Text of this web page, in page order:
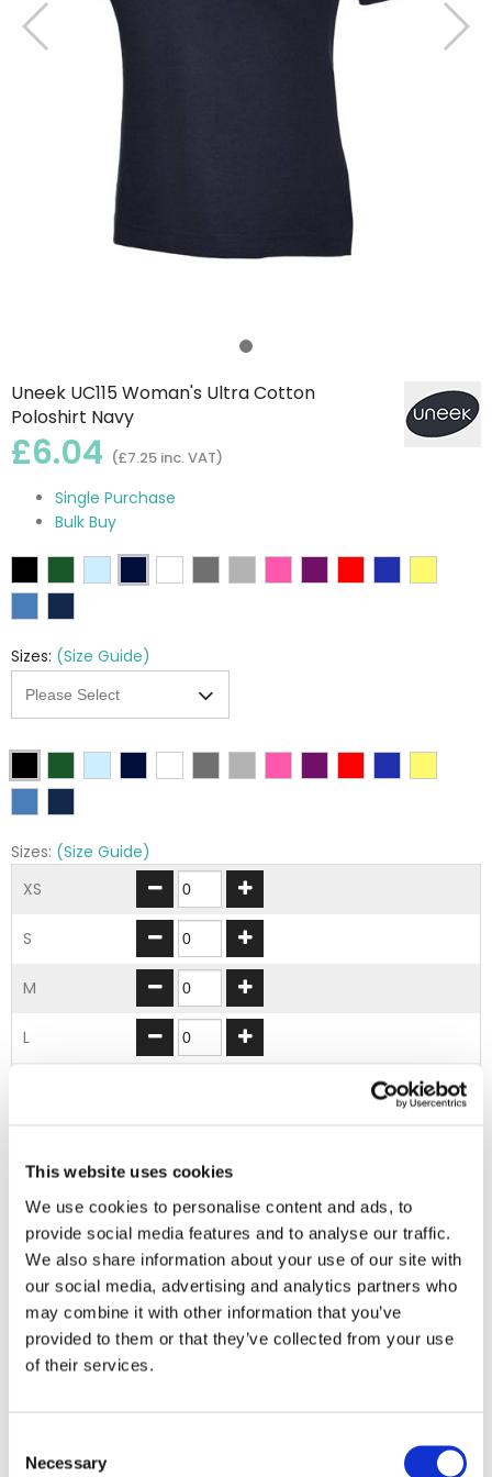
This website uses cookies
We use cookies to personalise content and ads, to
provide social media features and to analyse our traffic.
We also share information about your use of our site with
our social media, advertising and analytics partners who
may combine it with other information that you’ve
provided to them or that they’ve collected from your use
of their services.
Selection
Necessary
Uneek UC115 Woman's Ultra Cotton
Poloshirt Navy
£6.04 (£7.25 inc. VAT)
Single Purchase
Bulk Buy
Sizes: (Size Guide)
Sizes: (Size Guide)
XS
S
M
L
ADD TO BASKET
EMBROIDERY FROM ONLY £1.95
You can add embroidery on your products in